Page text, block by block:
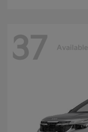
37 Available